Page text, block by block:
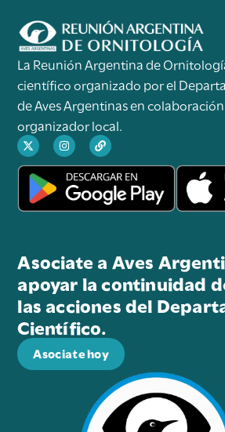
La Reunión Argentina de
científico organizado por el
de Aves Argentinas en
organizador local.
Asociate a Aves
apoyar la continuidad
las acciones del
Científico.
Asociate hoy